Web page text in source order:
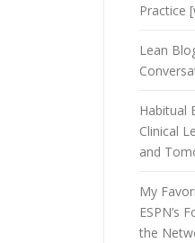
Practice
Lean
Habitual
Clinical
and
My
ESPN’s
the